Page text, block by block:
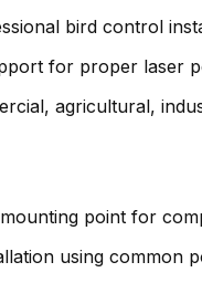
bird control
for proper laser
agricultural,
point for
using common